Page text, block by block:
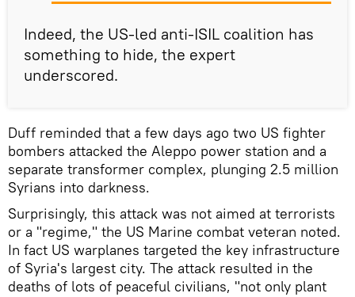
Indeed, the US-led anti-ISIL coalition has
something to hide, the expert
underscored.
Duff reminded that a few days ago two US fighter
bombers attacked the Aleppo power station and a
separate transformer complex, plunging 2.5 million
Syrians into darkness.
Surprisingly, this attack was not aimed at terrorists
or a "regime," the US Marine combat veteran noted.
In fact US warplanes targeted the key infrastructure
of Syria's largest city. The attack resulted in the
deaths of lots of peaceful civilians, "not only plant